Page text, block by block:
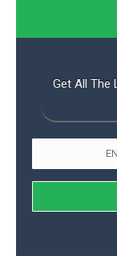
Get All The